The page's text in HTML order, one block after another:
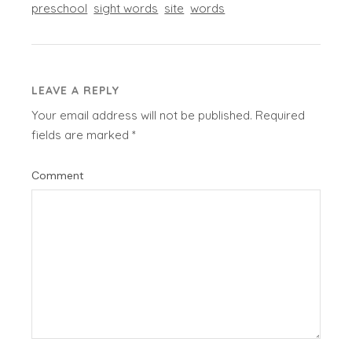
preschool sight words site words
LEAVE A REPLY
Your email address will not be published. Required
fields are marked*
Comment